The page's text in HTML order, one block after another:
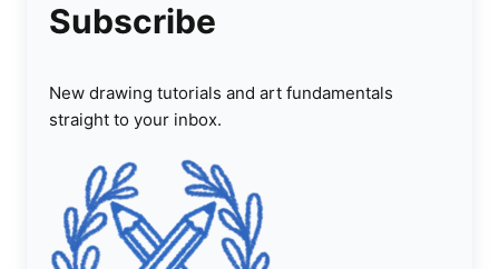
Subscribe
New drawing tutorials and art fundamentals
straight to your inbox.